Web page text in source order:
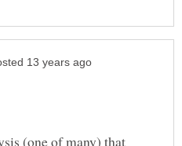
(one of many) that